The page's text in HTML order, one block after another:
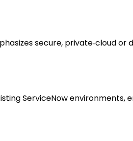
secure, private‑cloud or
ServiceNow environments,